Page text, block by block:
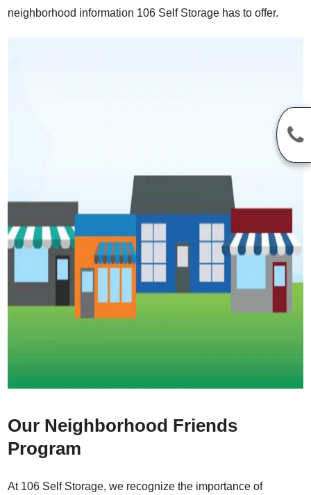
neighborhood information 106 Self Storage has to offer.
Our Neighborhood Friends
Program
At 106 Self Storage, we recognize the importance of